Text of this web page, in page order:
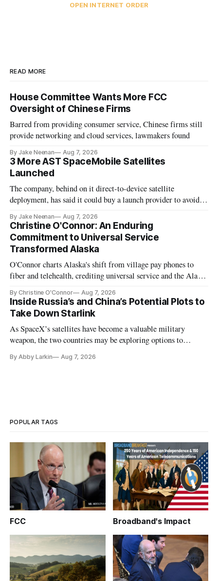
OPEN INTERNET ORDER
READ MORE
House Committee Wants More FCC
Oversight of Chinese Firms
Barred from providing consumer service, Chinese firms still
provide networking and cloud services, lawmakers found
By Jake Neenan Aug 7, 2026
3 More AST SpaceMobile Satellites
Launched
The company, behind on it direct-to-device satellite
deployment, has said it could buy a launch provider to avoid
By Jake Neenan Aug 7, 2026
Christine O'Connor: An Enduring
Commitment to Universal Service
Transformed Alaska
O'Connor charts Alaska's shift from village pay phones to
fiber and telehealth, crediting universal service and the Alaska
By Christine O'Connor Aug 7, 2026
Inside Russia’s and China’s Potential Plots to
Take Down Starlink
As SpaceX’s satellites have become a valuable military
weapon, the two countries may be exploring options to
By Abby Larkin Aug 7, 2026
POPULAR TAGS
FCC Broadband's Impact